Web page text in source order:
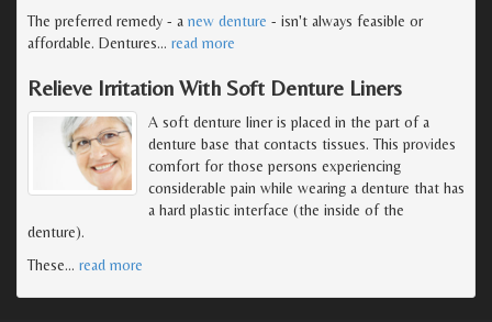
The preferred remedy - a new denture - isn't always feasible or
affordable. Dentures… read more
Relieve Irritation With Soft Denture Liners
A soft denture liner is placed in the part of a
denture base that contacts tissues. This provides
comfort for those persons experiencing
considerable pain while wearing a denture that has
a hard plastic interface (the inside of the
denture).
These… read more